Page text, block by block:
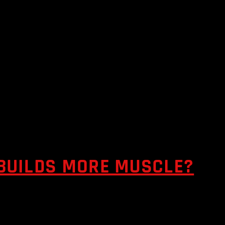
MORE MUSCLE?